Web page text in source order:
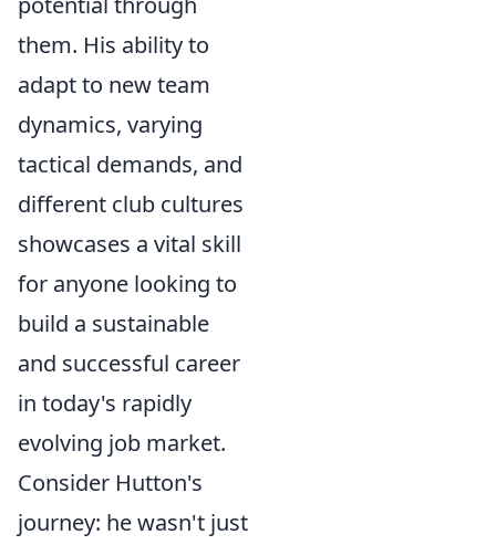
them. His ability to
adapt to new team
dynamics, varying
tactical demands, and
different club cultures
showcases a vital skill
for anyone looking to
build a sustainable
and successful career
in today's rapidly
evolving job market.
Consider Hutton's
journey: he wasn't just